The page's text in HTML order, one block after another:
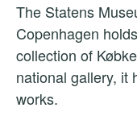
The Statens
Copenhagen
collection of
national gallery, it
works.